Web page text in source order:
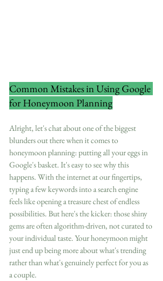
Common Mistakes in Using Google
for Honeymoon Planning
Alright, let's chat about one of the biggest
blunders out there when it comes to
honeymoon planning: putting all your eggs in
Google's basket. It's easy to see why this
happens. With the internet at our fingertips,
typing a few keywords into a search engine
feels like opening a treasure chest of endless
possibilities. But here's the kicker: those shiny
gems are often algorithm-driven, not curated to
your individual taste. Your honeymoon might
just end up being more about what's trending
rather than what's genuinely perfect for you as
a couple.